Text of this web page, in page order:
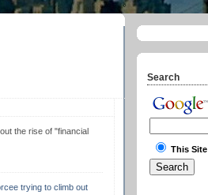
the rise of "financial
trying to climb out
Search
This Site